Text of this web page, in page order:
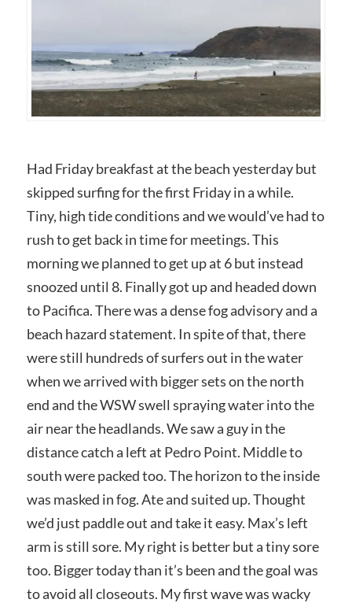
Had Friday breakfast at the beach yesterday but
skipped surfing for the first Friday in a while.
Tiny, high tide conditions and we would’ve had to
rush to get back in time for meetings. This
morning we planned to get up at 6 but instead
snoozed until 8. Finally got up and headed down
to Pacifica. There was a dense fog advisory and a
beach hazard statement. In spite of that, there
were still hundreds of surfers out in the water
when we arrived with bigger sets on the north
end and the WSW swell spraying water into the
air near the headlands. We saw a guy in the
distance catch a left at Pedro Point. Middle to
south were packed too. The horizon to the inside
was masked in fog. Ate and suited up. Thought
we’d just paddle out and take it easy. Max’s left
arm is still sore. My right is better but a tiny sore
too. Bigger today than it’s been and the goal was
to avoid all closeouts. My first wave was wacky